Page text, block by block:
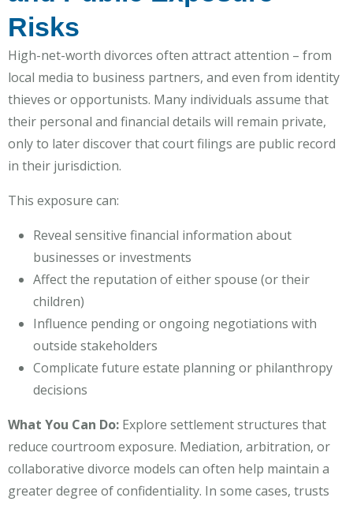
Risks
High-net-worth divorces often attract attention – from
local media to business partners, and even from identity
thieves or opportunists. Many individuals assume that
their personal and financial details will remain private,
only to later discover that court filings are public record
in their jurisdiction.
This exposure can:
Reveal sensitive financial information about
businesses or investments
Affect the reputation of either spouse (or their
children)
Influence pending or ongoing negotiations with
outside stakeholders
Complicate future estate planning or philanthropy
decisions
What You Can Do: Explore settlement structures that
reduce courtroom exposure. Mediation, arbitration, or
collaborative divorce models can often help maintain a
greater degree of confidentiality. In some cases, trusts